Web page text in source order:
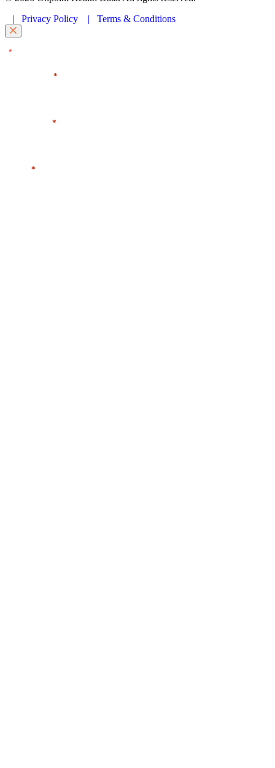
| Privacy Policy | Terms & Conditions
*" indicates required fields
*
*
*